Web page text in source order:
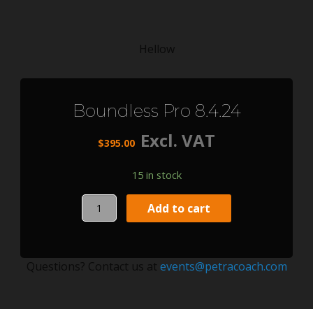
Hellow
Boundless Pro 8.4.24
$395.00 Excl. VAT
15 in stock
Boundless
Pro
quantity
Add to cart
Questions? Contact us at events@petracoach.com